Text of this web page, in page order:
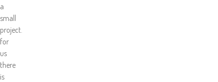
a
small
project.
for
us
there
is